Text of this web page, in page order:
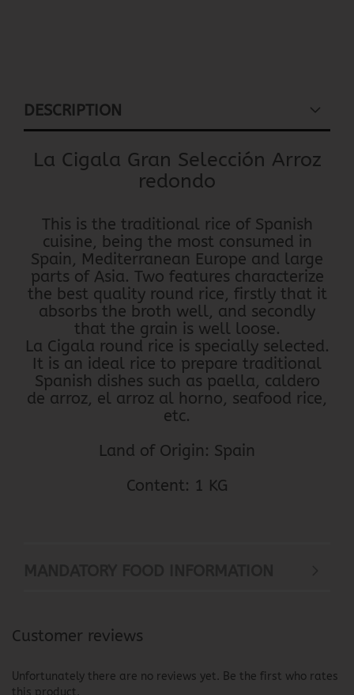
DESCRIPTION
La Cigala Gran Selección Arroz
redondo
This is the traditional rice of Spanish
cuisine, being the most consumed in
Spain, Mediterranean Europe and large
parts of Asia. Two features characterize
the best quality round rice, firstly that it
absorbs the broth well, and secondly
that the grain is well loose.
La Cigala round rice is specially selected.
It is an ideal rice to prepare traditional
Spanish dishes such as paella, caldero
de arroz, el arroz al horno, seafood rice,
etc.
Land of Origin: Spain
Content: 1 KG
Customer reviews
Unfortunately there are no reviews yet. Be the first who rates
this product.